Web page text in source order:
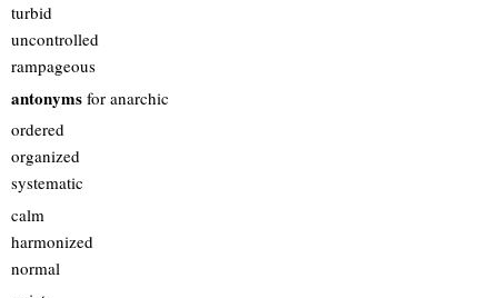
turbid
uncontrolled
rampageous
antonyms for anarchic
ordered
organized
systematic
calm
harmonized
normal